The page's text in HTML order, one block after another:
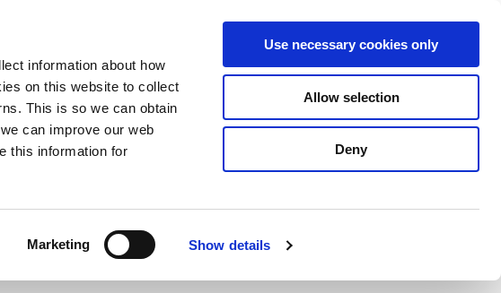
information about how
on this website to collect
This is so we can obtain
can improve our web
this information for
Marketing Show details
Use necessary cookies only
Allow selection
Deny
Search
S
e
a
h